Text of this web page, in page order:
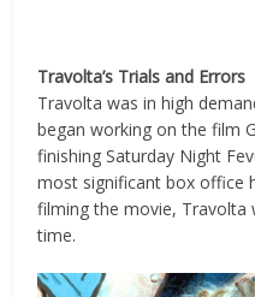
Travolta’s Trials and Errors
Travolta was in high
began working on the film
finishing Saturday Night
most significant box office
filming the movie, Travolta
time.